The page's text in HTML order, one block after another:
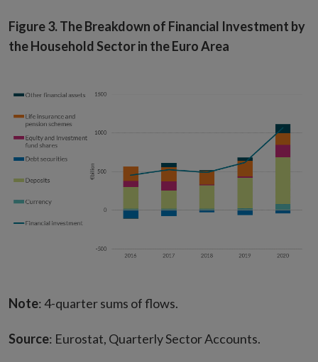
Figure 3. The Breakdown of Financial Investment by
the Household Sector in the Euro Area
Note: 4-quarter sums of flows.
Source: Eurostat, Quarterly Sector Accounts.